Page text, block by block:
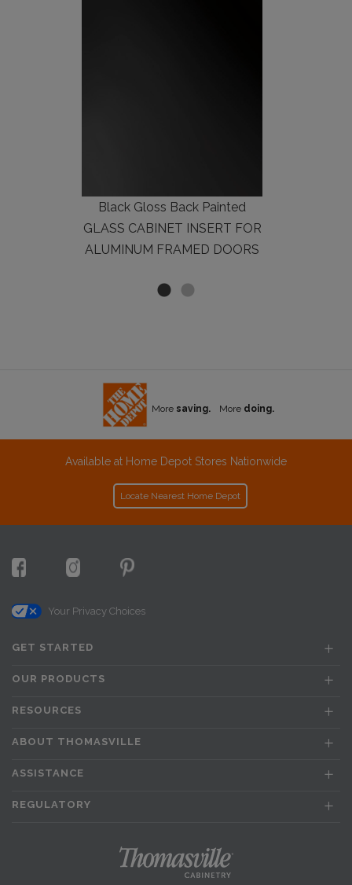
Black Gloss Back Painted
GLASS CABINET INSERT FOR
ALUMINUM FRAMED DOORS
More saving. More doing.
Available at Home Depot Stores Nationwide
Locate Nearest Home Depot
Your Privacy Choices
GET STARTED
OUR PRODUCTS
RESOURCES
ABOUT THOMASVILLE
ASSISTANCE
REGULATORY